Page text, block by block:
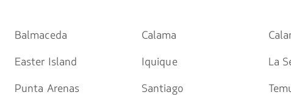
Balmaceda Calama
Easter Island Iquique La
Punta Arenas Santiago